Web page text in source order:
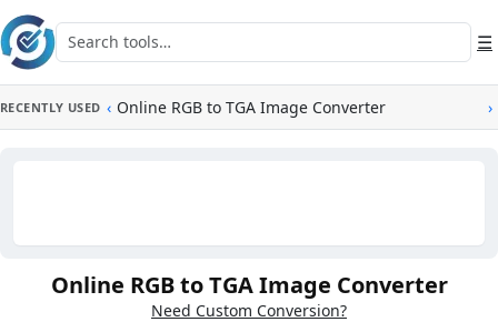
Skip to main content
Search tools ☰
RECENTLY USED ‹ Online RGB to TGA Image Converter ›
Online RGB to TGA Image Converter
Need Custom Conversion?